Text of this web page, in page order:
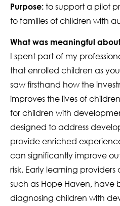
Purpose: to support a pilot
to families of children with
What was meaningful
I spent part of my
that enrolled children as
saw firsthand how the
improves the lives of
for children with
designed to address
provide enriched
can significantly improve
risk. Early learning providers
such as Hope Haven, have
diagnosing children with